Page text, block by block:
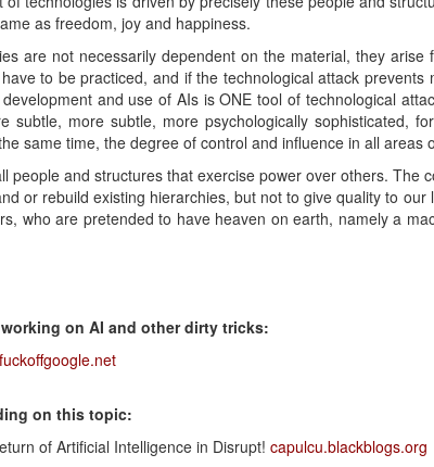
as freedom, joy and happiness.
are not necessarily dependent on the material, they
to be practiced, and if the technological attack
and use of AIs is ONE tool of technological
subtle, more subtle, more psychologically sophisticated,
same time, the degree of control and influence in all areas
people and structures that exercise power over others.
or rebuild existing hierarchies, but not to give quality to
who are pretended to have heaven on earth, namely a
on AI and other dirty tricks:
on this topic:
of Artificial Intelligence in Disrupt! capulcu.blackblogs.org